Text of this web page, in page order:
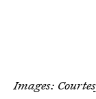
Images: